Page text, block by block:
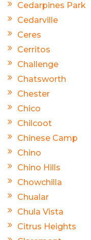
Cedarpines Park
Cedarville
Ceres
Cerritos
Challenge
Chatsworth
Chester
Chico
Chilcoot
Chinese Camp
Chino
Chino Hills
Chowchilla
Chualar
Chula Vista
Citrus Heights